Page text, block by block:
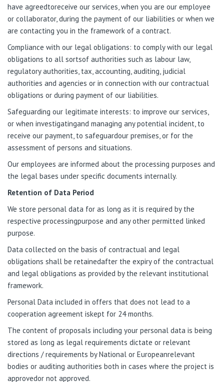
have agreedtoreceive our services, when you are our employee
or collaborator, during the payment of our liabilities or when we
are contacting you in the framework of a contract.
Compliance with our legal obligations: to comply with our legal
obligations to all sortsof authorities such as labour law,
regulatory authorities, tax, accounting, auditing, judicial
authorities and agencies or in connection with our contractual
obligations or during payment of our liabilities.
Safeguarding our legitimate interests: to improve our services,
or when investigatingand managing any potential incident, to
receive our payment, to safeguardour premises, or for the
assessment of persons and situations.
Our employees are informed about the processing purposes and
the legal bases under specific documents internally.
Retention of Data Period
We store personal data for as long as it is required by the
respective processingpurpose and any other permitted linked
purpose.
Data collected on the basis of contractual and legal
obligations shall be retainedafter the expiry of the contractual
and legal obligations as provided by the relevant institutional
framework.
Personal Data included in offers that does not lead to a
cooperation agreement iskept for 24 months.
The content of proposals including your personal data is being
stored as long as legal requirements dictate or relevant
directions / requirements by National or Europeanrelevant
bodies or auditing authorities both in cases where the project is
approvedor not approved.